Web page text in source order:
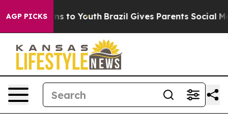
AGP PICKS
Harms to Youth Brazil Gives Parents Social Media